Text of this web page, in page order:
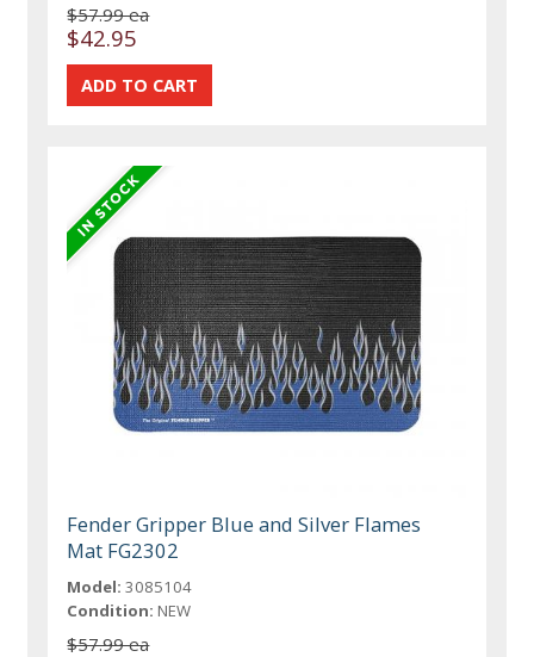
$57.99 ea
$42.95
Fender Gripper Blue and Silver Flames
Mat FG2302
Model: 3085104
Condition: NEW
$57.99 ea